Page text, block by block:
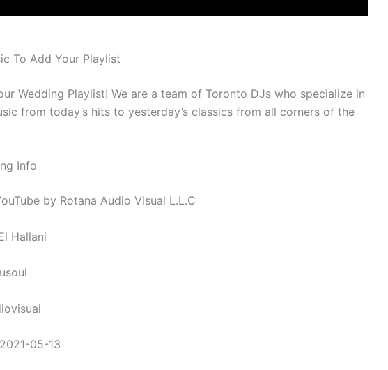
To Add Your Playlist
Wedding Playlist! We are a team of Toronto DJs who specialize in
from today’s hits to yesterday’s classics from all corners of the
Info
by Rotana Audio Visual L.L.C
Hallani
05-13